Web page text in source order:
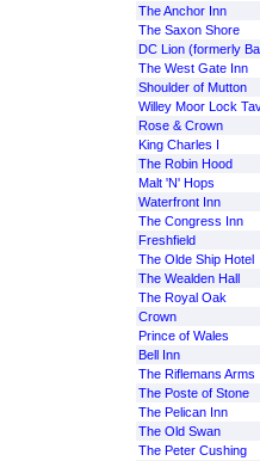
The Anchor Inn
The Saxon Shore
DC Lion (formerly
The West Gate Inn
Shoulder of Mutton
Willey Moor Lock
Rose & Crown
King Charles I
The Robin Hood
Malt 'N' Hops
Waterfront Inn
The Congress Inn
Freshfield
The Olde Ship Hotel
The Wealden Hall
The Royal Oak
Crown
Prince of Wales
Bell Inn
The Riflemans Arms
The Poste of Stone
The Pelican Inn
The Old Swan
The Peter Cushing